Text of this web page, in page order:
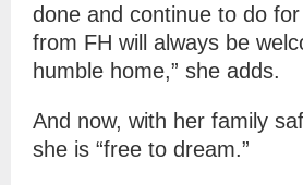
done and continue to do
from FH will always be
humble home,” she adds.
And now, with her family
she is “free to dream.”